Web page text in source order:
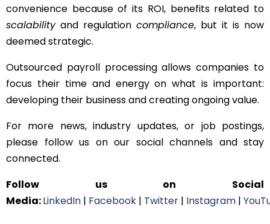
convenience because of its ROI, benefits related to
scalabilityand regulation compliance, but it is now
deemed strategic.
Outsourced payroll processing allows companies to
focus their time and energy on what is important:
developing their business and creating ongoing value.
For more news, industry updates, or job postings,
please follow us on our social channels and stay
connected.
Follow us on Social
Media:LinkedIn | Facebook | Twitter | Instagram |